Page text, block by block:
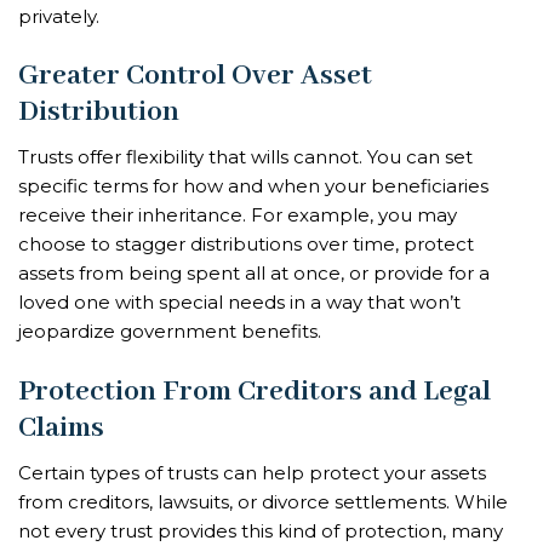
privately.
Greater Control Over Asset
Distribution
Trusts offer flexibility that wills cannot. You can set
specific terms for how and when your beneficiaries
receive their inheritance. For example, you may
choose to stagger distributions over time, protect
assets from being spent all at once, or provide for a
loved one with special needs in a way that won’t
jeopardize government benefits.
Protection From Creditors and Legal
Claims
Certain types of trusts can help protect your assets
from creditors, lawsuits, or divorce settlements. While
not every trust provides this kind of protection, many